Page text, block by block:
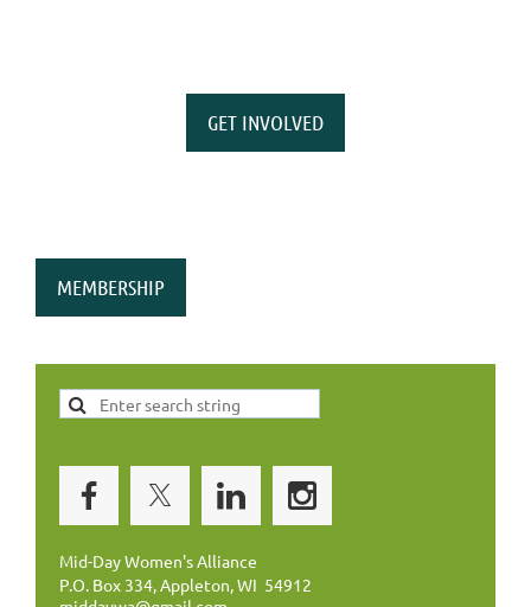
GET INVOLVED
MEMBERSHIP
Mid-Day Women's Alliance
P.O. Box 334, Appleton, WI 54912